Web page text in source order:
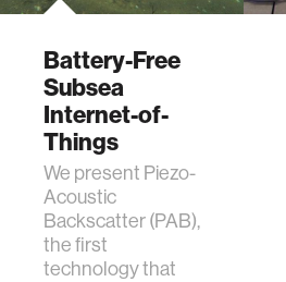
Battery-Free
Subsea
Internet-of-
Things
We present Piezo-
Acoustic
Backscatter (PAB),
the first
technology that